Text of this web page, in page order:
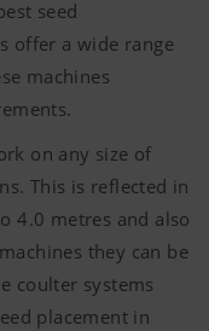
seed
offer a wide range
machines
on any size of
This is reflected in
4.0 metres and also
they can be
coulter systems
placement in